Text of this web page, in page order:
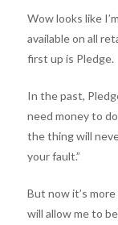
Wow looks like
available on all
first up is Pledge.
In the past,
need money to
the thing will
your fault.”
But now it’s
will allow me to